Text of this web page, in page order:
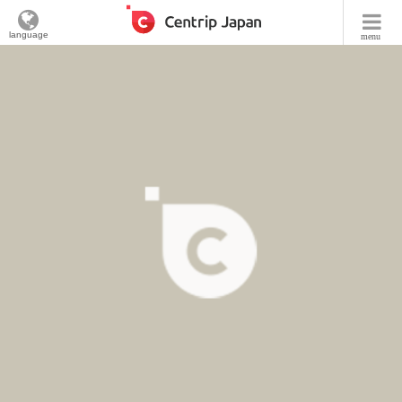
menu
language